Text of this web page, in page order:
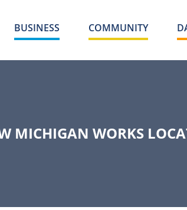
BUSINESS COMMUNITY
MICHIGAN WORKS